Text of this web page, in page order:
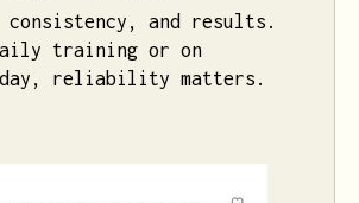
consistency, and results.
training or on
reliability matters.